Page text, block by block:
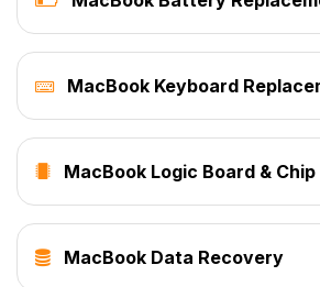
MacBook Keyboard
MacBook Logic Board & Chip
MacBook Data Recovery